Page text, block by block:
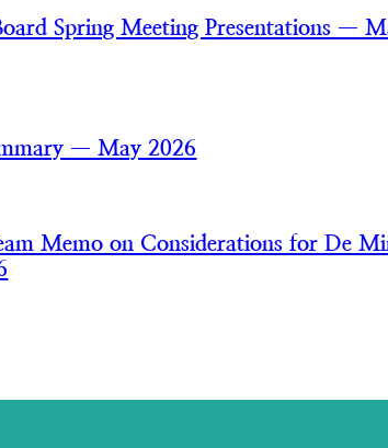
Spring Meeting Presentations —
— May 2026
Memo on Considerations for De